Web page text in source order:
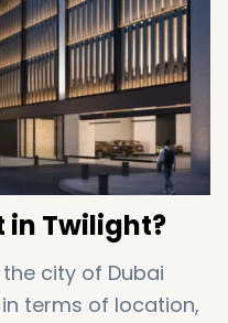
in Twilight?
city of Dubai
terms of location,